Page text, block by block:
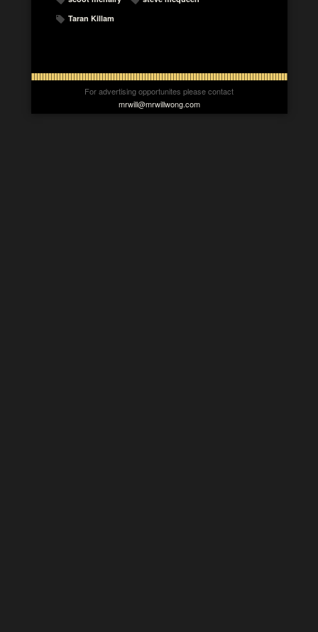
Taran Killam
For advertising opportunites please contact
mrwill@mrwillwong.com